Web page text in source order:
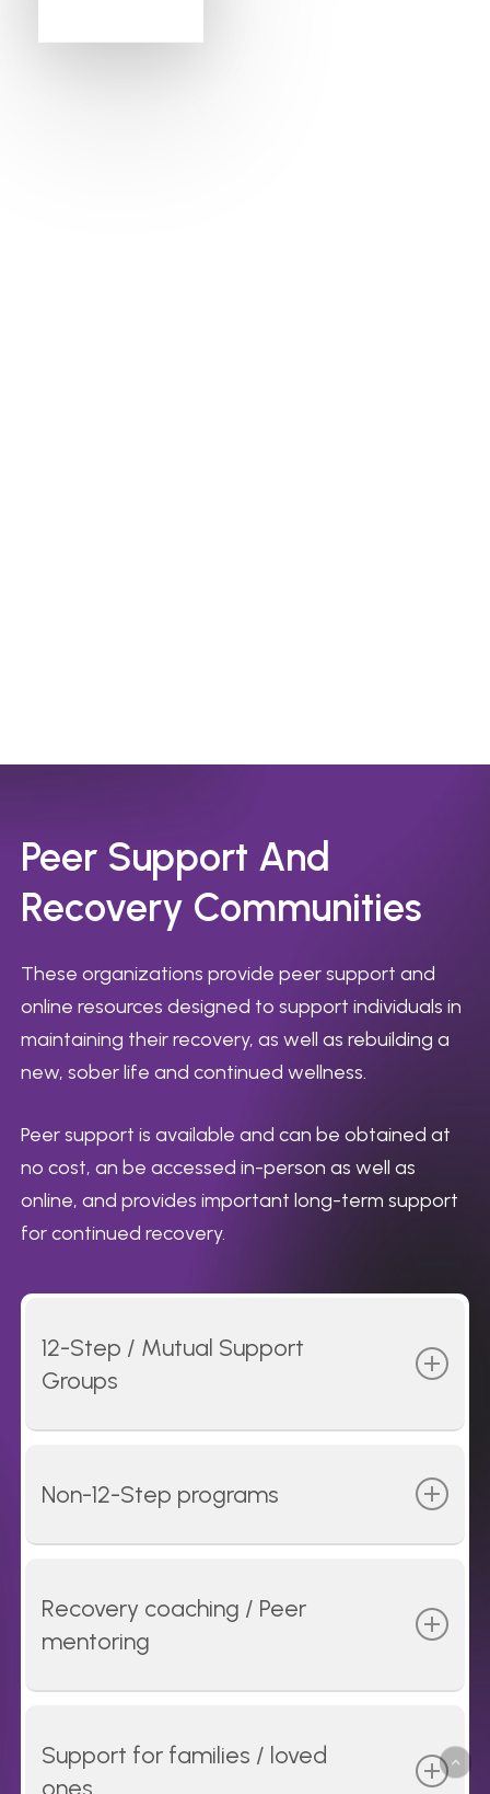
Peer Support And
Recovery Communities
These organizations provide peer support and
online resources designed to support individuals in
maintaining their recovery, as well as rebuilding a
new, sober life and continued wellness.
Peer support is available and can be obtained at
no cost, an be accessed in-person as well as
online, and provides important long-term support
for continued recovery.
12-Step / Mutual Support
Groups
Narcotics Anonymous (NA),
and others focus on accountability, shared
experience, and providing peer support.
Non-12-Step programs
those who want to pursue an alternative
approach to the 12-Step model.
Recovery coaching / Peer
mentoring
individuals to set and achieve goals and
connect with treatment and other recovery
Support for families / loved
ones